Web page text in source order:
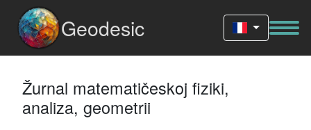
Geodesic
Žurnal matematičeskoj fiziki,
analiza, geometrii